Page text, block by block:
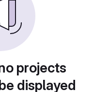
projects
displayed